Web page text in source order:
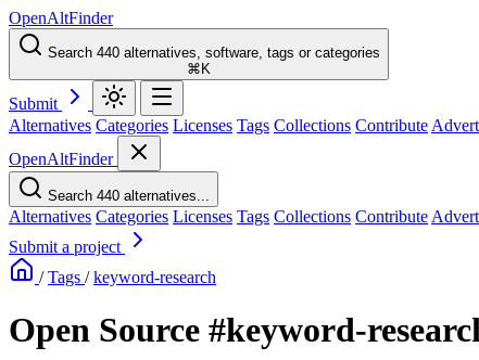
OpenAltFinder
Search 440 alternatives, software, tags or categories
⌘K
Submit
Alternatives Categories Licenses Tags Collections Contribute
OpenAltFinder
Search 440 alternatives...
Alternatives Categories Licenses Tags Collections Contribute
Submit a project
/ Tags / keyword-research
Open Source #keyword-